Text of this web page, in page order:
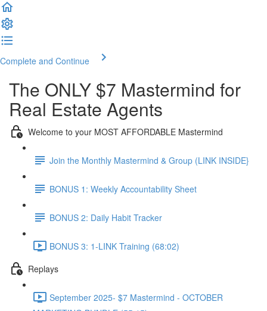
Complete and Continue
The ONLY $7 Mastermind for
Real Estate Agents
Welcome to your MOST AFFORDABLE Mastermind
Join the Monthly Mastermind & Group (LINK INSIDE}
BONUS 1: Weekly Accountability Sheet
BONUS 2: Daily Habit Tracker
BONUS 3: 1-LINK Training (68:02)
Replays
September 2025- $7 Mastermind - OCTOBER